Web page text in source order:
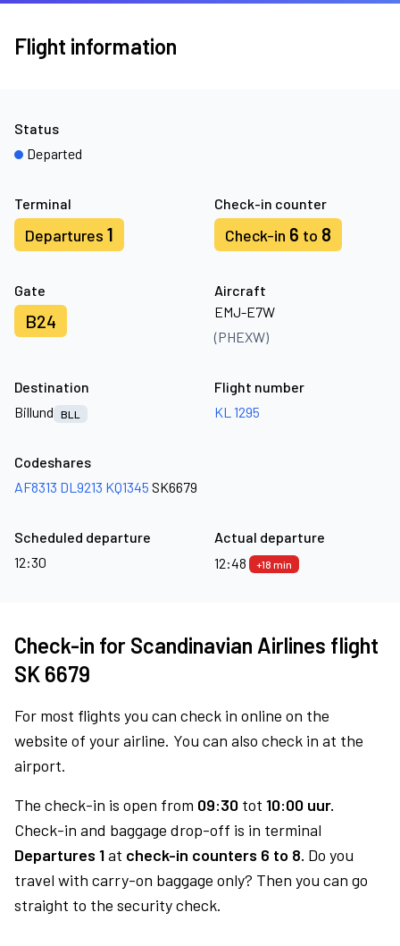
Flight information
Terminal
Departures 1
Check-in counter
Check-in 6 to 8
Gate
B24
Aircraft
EMJ-E7W
(PHEXW)
Status
Departed
Destination
Billund
BLL
Flight number
KL 1295
Codeshares
AF8313 DL9213 KQ1345 SK6679
Scheduled departure
12:30
Actual departure
12:48
+18 min
Check-in for Scandinavian Airlines flight
SK 6679
For most flights you can check in online on the
website of your airline. You can also check in at the
airport.
The check-in is open from 09:30 tot 10:00 uur.
Check-in and baggage drop-off is in terminal
Departures 1at check-in counters 6 to 8. Do you
travel with carry-on baggage only? Then you can go
straight to the security check.